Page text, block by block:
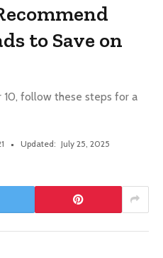
to Save on
follow these steps for a
Updated: July 25, 2025